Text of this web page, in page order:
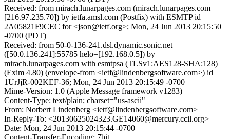
Received: from mirach.lunarpages.com (mirach.lunarpages.com
[216.97.235.70]) by ietfa.amsl.com (Postfix) with ESMTP id
2A05821F9CEC for <json@ietf.org>; Mon, 24 Jun 2013 20:15:50
-0700 (PDT)
Received: from 50-0-136-241.dsl.dynamic.sonic.net
([50.0.136.241]:55785 helo=[192.168.0.5]) by
mirach.lunarpages.com with esmtpsa (TLSv1:AES128-SHA:128)
(Exim 4.80) (envelope-from <ietf@lindenbergsoftware.com>) id
1UrJjR-002KEF-36; Mon, 24 Jun 2013 20:15:49 -0700
Mime-Version: 1.0 (Apple Message framework v1283)
Content-Type: text/plain; charset="us-ascii"
From: Norbert Lindenberg <ietf@lindenbergsoftware.com>
In-Reply-To: <20130625024323.GE14060@mercury.ccil.org>
Date: Mon, 24 Jun 2013 20:15:44 -0700